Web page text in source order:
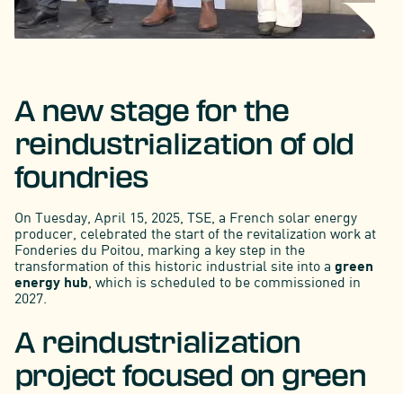
A new stage for the
reindustrialization of old
foundries
On Tuesday, April 15, 2025, TSE, a French solar energy
producer, celebrated the start of the revitalization work at
Fonderies du Poitou, marking a key step in the
transformation of this historic industrial site into a green
energy hub , which is scheduled to be commissioned in
2027.
A reindustrialization
project focused on green